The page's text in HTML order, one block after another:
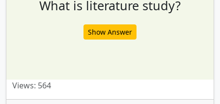
What is literature study?
Show Answer
Views: 564